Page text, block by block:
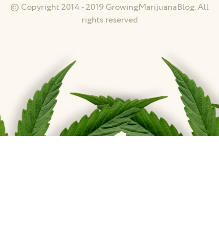
© Copyright 2014 - 2019 GrowingMarijuanaBlog. All
rights reserved